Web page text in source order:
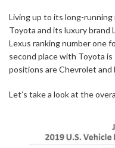
Living up to its long-
Toyota and its luxury
Lexus ranking number one
second place with Toyota
positions are Chevrolet and
Let’s take a look at the